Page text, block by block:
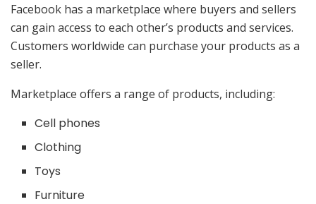
Facebook has a marketplace where buyers and sellers
can gain access to each other’s products and services.
Customers worldwide can purchase your products as a
seller.
Marketplace offers a range of products, including:
Cell phones
Clothing
Toys
Furniture